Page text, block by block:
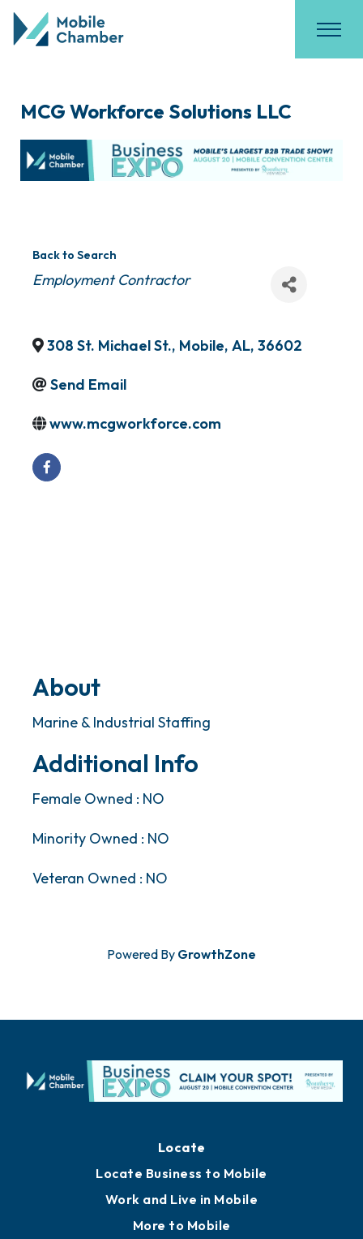
MCG Workforce Solutions LLC
Back to Search
Categories
Employment Contractor
308 St. Michael St., Mobile, AL, 36602
Send Email
www.mcgworkforce.com
About
Marine & Industrial Staffing
Additional Info
Female Owned : NO
Minority Owned : NO
Veteran Owned : NO
Powered By GrowthZone
Locate
Locate Business to Mobile
Work and Live in Mobile
More to Mobile